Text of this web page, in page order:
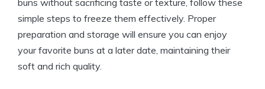
simple steps to freeze them effectively. Proper
preparation and storage will ensure you can enjoy
your favorite buns at a later date, maintaining their
soft and rich quality.